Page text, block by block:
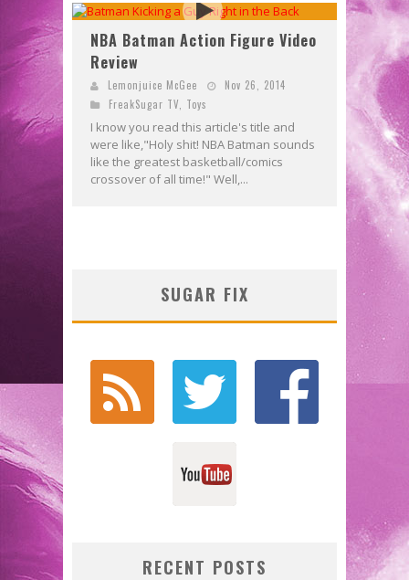
NBA Batman Action Figure Video
Review
Lemonjuice McGee
Nov 26, 2014
FreakSugar TV
Toys
I know you read this article's title and
were like,"Holy shit! NBA Batman sounds
like the greatest basketball/comics
crossover of all time!" Well,...
SUGAR FIX
RECENT POSTS